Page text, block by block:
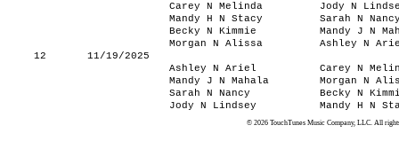
Carey N Melinda
Jody N
Mandy H N Stacy
Sarah N
Becky N Kimmie
Mandy J N
Morgan N Alissa
Ashley N
12
11/19/2025
Ashley N Ariel
Carey N
Mandy J N Mahala
Morgan N
Sarah N Nancy
Becky N
Jody N Lindsey
Mandy H N
© 2026 TouchTunes Music Company, LLC. All